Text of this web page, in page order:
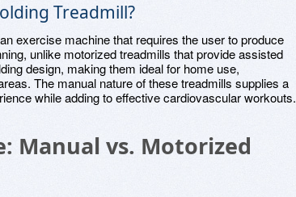
Treadmill?
exercise machine that requires the user to produce
unlike motorized treadmills that provide assisted
design, making them ideal for home use,
The manual nature of these treadmills supplies a
while adding to effective cardiovascular workouts.
Manual vs. Motorized